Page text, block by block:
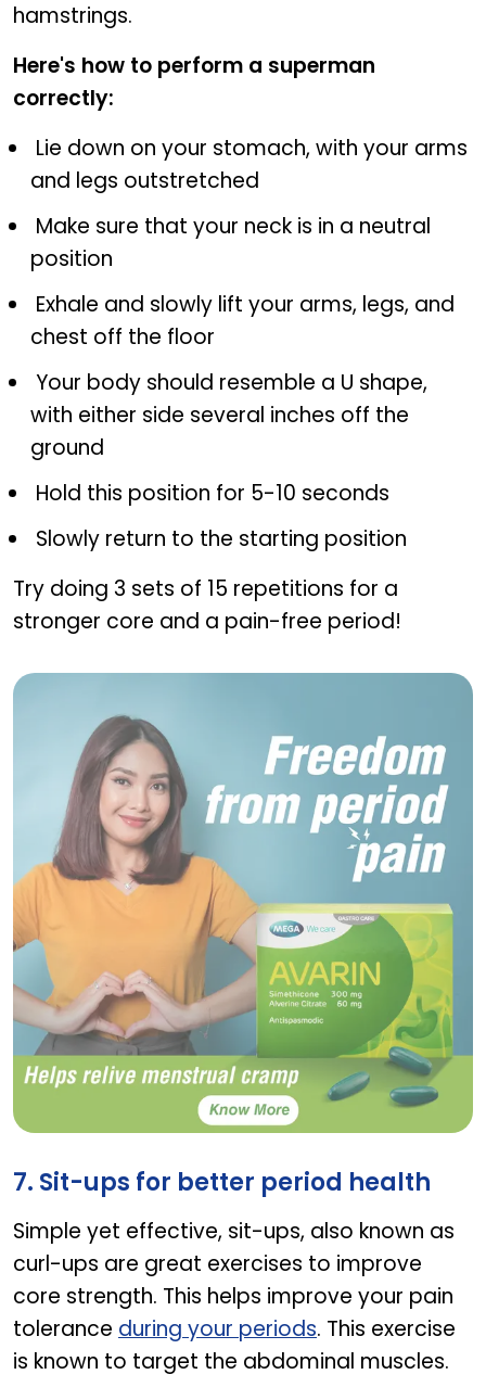
hamstrings.
Here's how to perform a superman
correctly:
Lie down on your stomach, with your arms
and legs outstretched
Make sure that your neck is in a neutral
position
Exhale and slowly lift your arms, legs, and
chest off the floor
Your body should resemble a U shape,
with either side several inches off the
ground
Hold this position for 5-10 seconds
Slowly return to the starting position
Try doing 3 sets of 15 repetitions for a
stronger core and a pain-free period!
Avarin
7. Sit-ups for better period health
Simple yet effective, sit-ups, also known as
curl-ups are great exercises to improve
core strength. This helps improve your pain
tolerance during your periods. This exercise
is known to target the abdominal muscles.